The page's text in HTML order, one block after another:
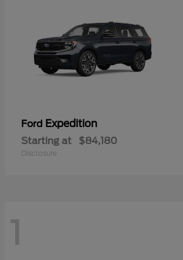
Ford Expedition
Starting at $84,180
Disclosure
1